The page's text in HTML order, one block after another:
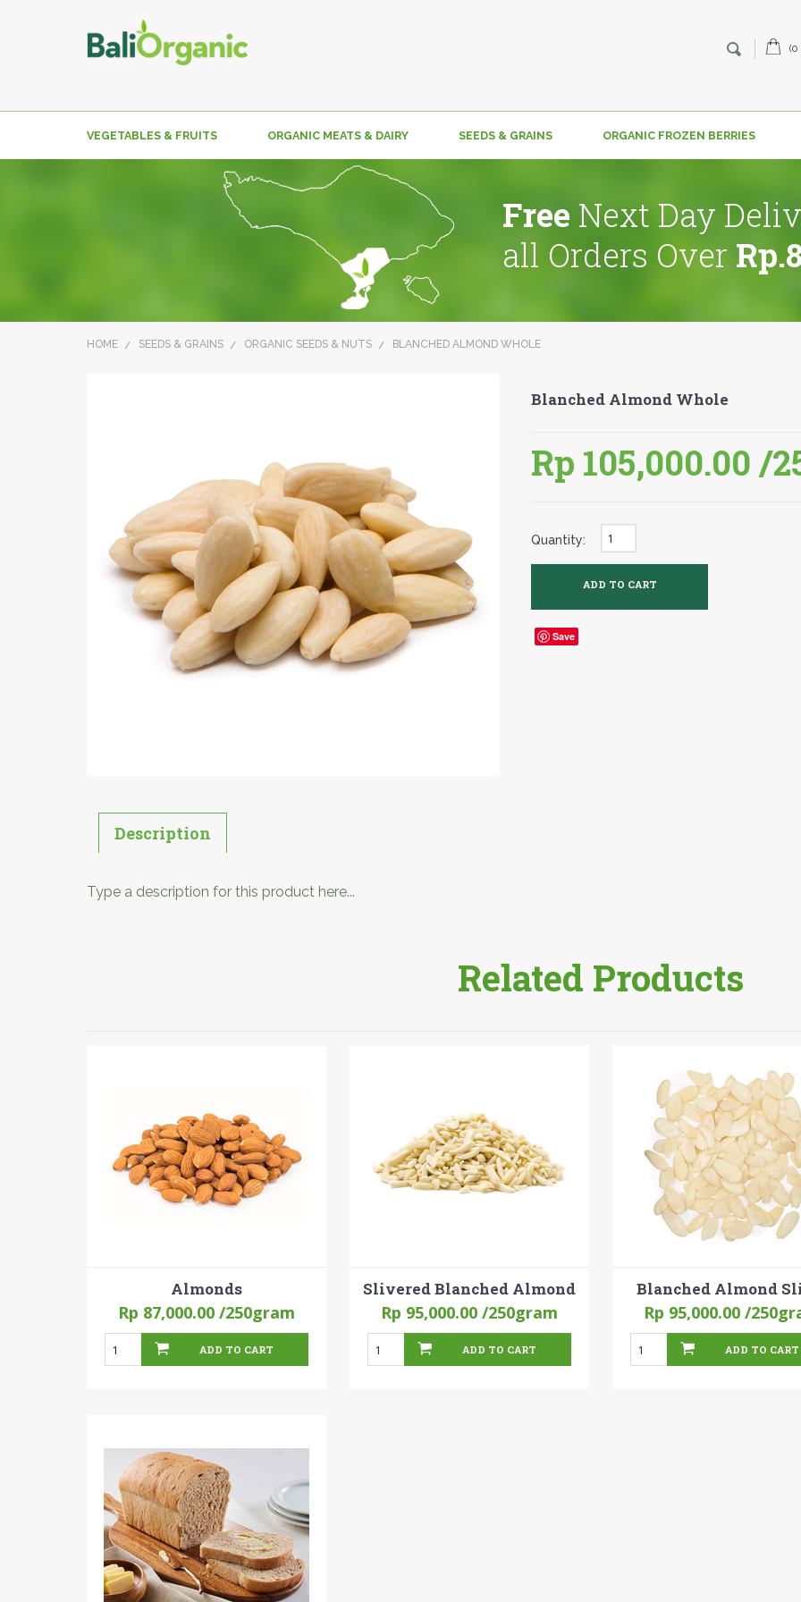
(0
VEGETABLES & FRUITS ORGANIC MEATS & DAIRY SEEDS & GRAINS ORGANIC FROZEN BERRIES
Free Next Day
all Orders Over
HOME SEEDS & GRAINS ORGANIC SEEDS & NUTS BLANCHED ALMOND WHOLE
Blanched Almond Whole
Rp 105,000.00 /
Quantity:
Save
Description
Type a description for this product here...
Related Products
Almonds
Rp 87,000.00 /250gram
ADD TO CART
Slivered Blanched Almond
Rp 95,000.00 /250gram
ADD TO CART
Blanched Almond
Rp 95,000.00 /
ADD TO CART